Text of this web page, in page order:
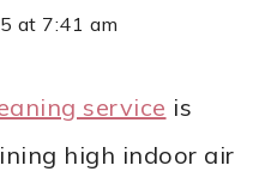
at 7:41 am
service is
high indoor air